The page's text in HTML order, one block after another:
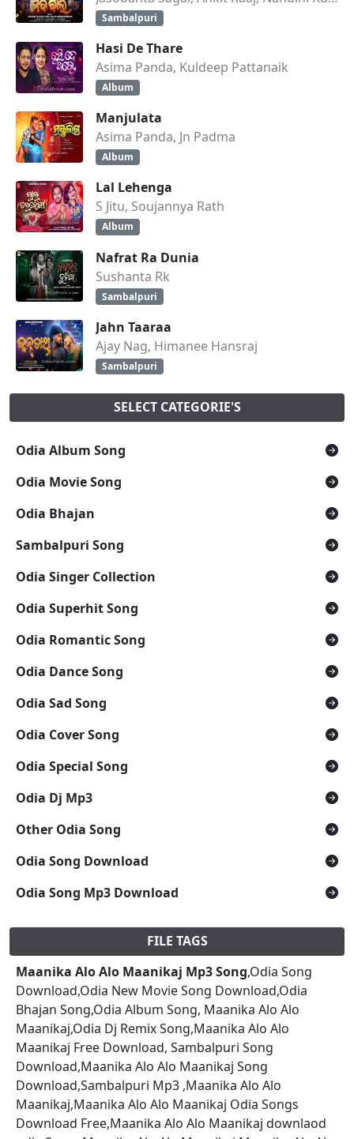
Sambalpuri
Hasi De Thare
Asima Panda, Kuldeep Pattanaik
Album
Manjulata
Asima Panda, Jn Padma
Album
Lal Lehenga
S Jitu, Soujannya Rath
Album
Nafrat Ra Dunia
Sushanta Rk
Sambalpuri
Jahn Taaraa
Ajay Nag, Himanee Hansraj
Sambalpuri
SELECT CATEGORIE'S
Odia Album Song
Odia Movie Song
Odia Bhajan
Sambalpuri Song
Odia Singer Collection
Odia Superhit Song
Odia Romantic Song
Odia Dance Song
Odia Sad Song
Odia Cover Song
Odia Special Song
Odia Dj Mp3
Other Odia Song
Odia Song Download
Odia Song Mp3 Download
FILE TAGS
Maanika Alo Alo Maanikaj Mp3 Song,Odia Song
Download,Odia New Movie Song Download,Odia
Bhajan Song,Odia Album Song, Maanika Alo Alo
Maanikaj,Odia Dj Remix Song,Maanika Alo Alo
Maanikaj Free Download, Sambalpuri Song
Download,Maanika Alo Alo Maanikaj Song
Download,Sambalpuri Mp3 ,Maanika Alo Alo
Maanikaj,Maanika Alo Alo Maanikaj Odia Songs
Download Free,Maanika Alo Alo Maanikaj downlaod